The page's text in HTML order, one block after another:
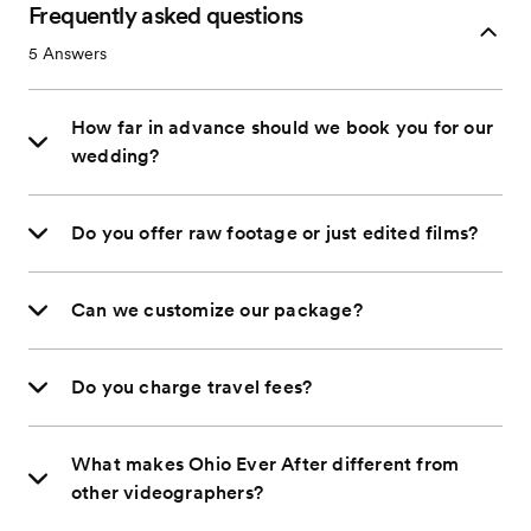
Frequently asked questions
5 Answers
How far in advance should we book you for our
wedding?
Do you offer raw footage or just edited films?
Can we customize our package?
Do you charge travel fees?
What makes Ohio Ever After different from
other videographers?